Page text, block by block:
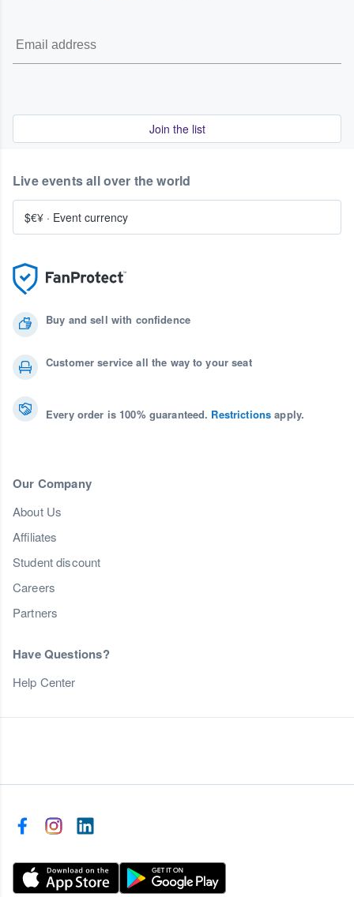
Join the list
Buy and sell with confidence
Customer service all the way to your seat
Every order is 100% guaranteed. Restrictions apply.
Our Company
About Us
Affiliates
Student discount
Careers
Partners
Have Questions?
Help Center
Live events all over the world
$€¥ · Event currency